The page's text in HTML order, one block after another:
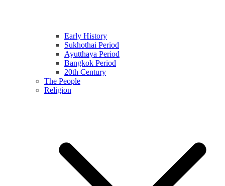
Early History
Sukhothai Period
Ayutthaya Period
Bangkok Period
20th Century
The People
Religion